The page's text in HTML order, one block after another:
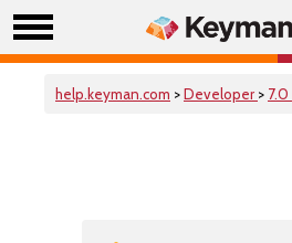
help.keyman.com >Developer > 7.0